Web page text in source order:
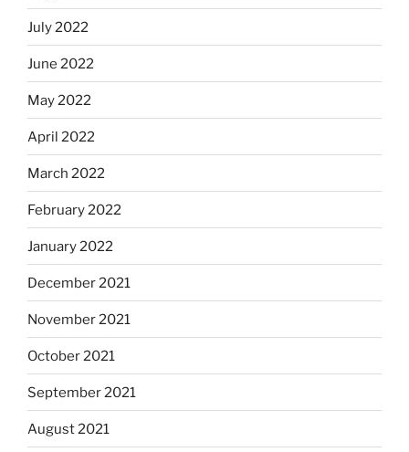
July 2022
June 2022
May 2022
April 2022
March 2022
February 2022
January 2022
December 2021
November 2021
October 2021
September 2021
August 2021